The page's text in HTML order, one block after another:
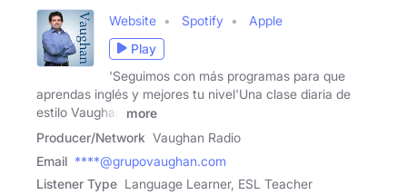
Website Spotify
Apple
Play
'Seguimos con más programas para que
aprendas inglés y mejores tu nivel'Una clase diaria de
estilo Vaughan
more
Producer/Network Vaughan Radio
Email ****@grupovaughan.com
Listener Type Language Learner, ESL Teacher